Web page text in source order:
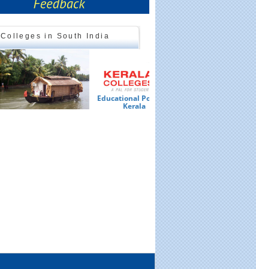
Colleges in South India
Educational Portal of